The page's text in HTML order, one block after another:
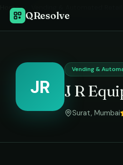
QResolve
Home ›
JR
Vending &
J R
Surat, Mumbai